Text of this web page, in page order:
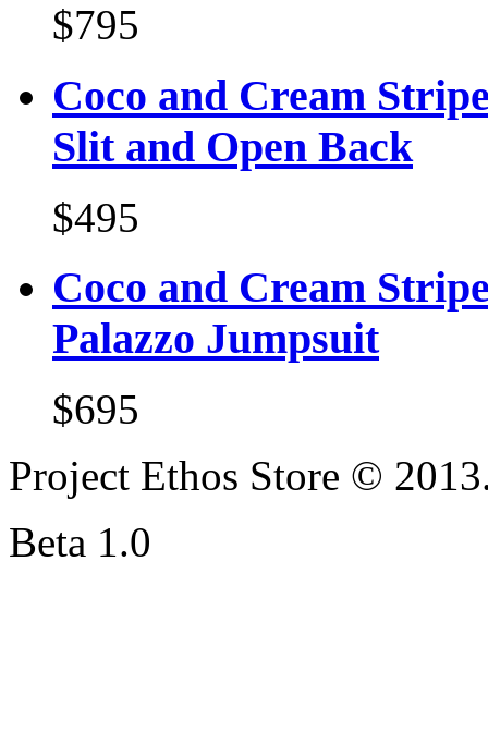
$795
Coco and Cream
Slit and Open Back
$495
Coco and Cream
Palazzo Jumpsuit
$695
Project Ethos Store ©
Beta 1.0